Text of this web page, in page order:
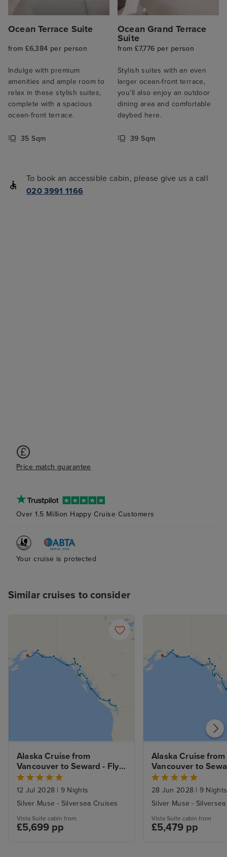
Ocean Terrace Suite
from £6,384 per person
Indulge with premium
amenities and ample room to
relax in these stylish suites,
complete with a spacious
ocean-front terrace.
35 Sqm
Ocean Grand Terrace
Suite
from £7,776 per person
Stylish suites with an even
larger ocean-front terrace,
you’ll also enjoy an outdoor
dining area and comfortable
daybed here.
39 Sqm
To book an accessible cabin, please give us a call
020 3991 1166
Price match guarantee
Over 1.5 Million Happy Cruise Customers
Your cruise is protected
Similar cruises to consider
Alaska Cruise from
Vancouver to Seward - Fly
Cruise
12 Jul 2028 | 9 Nights
Silver Muse - Silversea Cruises
Vista Suite cabin from
£5,699 pp
Alaska Cruise from
Vancouver to
Cruise
28 Jun 2028 | 9 Nights
Silver Muse -
Vista Suite cabin from
£5,479 pp